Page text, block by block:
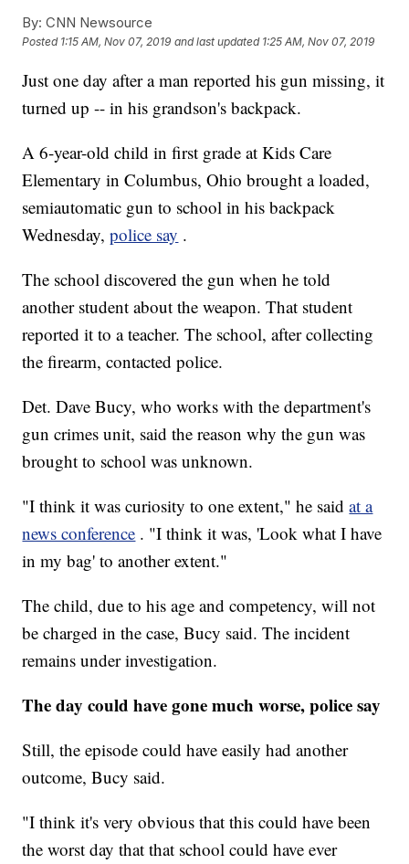
By: CNN Newsource
Posted 1:15 AM, Nov 07, 2019 and last updated 1:25 AM, Nov 07, 2019
Just one day after a man reported his gun missing, it
turned up -- in his grandson's backpack.
A 6-year-old child in first grade at Kids Care
Elementary in Columbus, Ohio brought a loaded,
semiautomatic gun to school in his backpack
Wednesday,police say .
The school discovered the gun when he told
another student about the weapon. That student
reported it to a teacher. The school, after collecting
the firearm, contacted police.
Det. Dave Bucy, who works with the department's
gun crimes unit, said the reason why the gun was
brought to school was unknown.
"I think it was curiosity to one extent," he saidat a
news conference . "I think it was, 'Look what I have
in my bag' to another extent."
The child, due to his age and competency, will not
be charged in the case, Bucy said. The incident
remains under investigation.
The day could have gone much worse, police say
Still, the episode could have easily had another
outcome, Bucy said.
"I think it's very obvious that this could have been
the worst day that that school could have ever